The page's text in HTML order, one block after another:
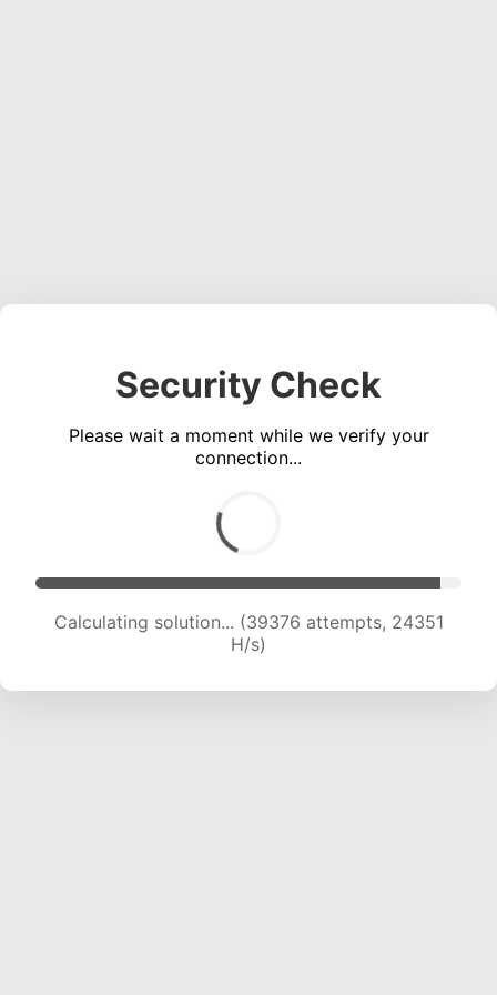
Security Check
Please wait a moment while we verify your
connection...
Calculating solution... (40938 attempts, 23815
H/s)